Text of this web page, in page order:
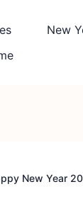
New
New Year